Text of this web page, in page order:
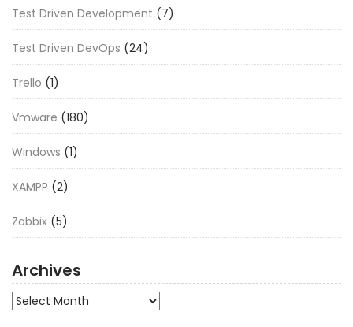
Test Driven Development (7)
Test Driven DevOps (24)
Trello (1)
Vmware (180)
Windows (1)
XAMPP (2)
Zabbix (5)
Archives
Archives